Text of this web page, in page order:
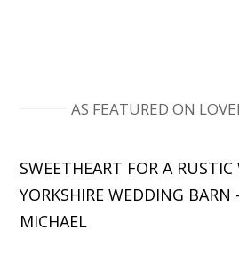
AS FEATURED ON
SWEETHEART FOR A
YORKSHIRE WEDDING BARN
MICHAEL